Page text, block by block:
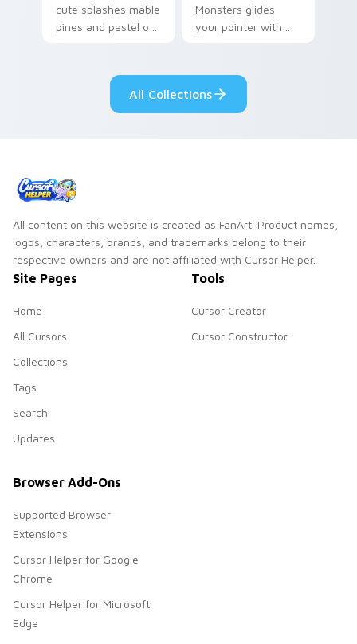
cute splashes mable
pines and pastel on
custom cursor style.
Monsters glides
your pointer with
pride.
All Collections
All content on this website is created as FanArt. Product names,
logos, characters, brands, and trademarks belong to their
respective owners and are not affiliated with Cursor Helper.
Site Pages
Home
All Cursors
Collections
Tags
Search
Updates
Tools
Cursor Creator
Cursor Constructor
Browser Add-Ons
Supported Browser
Extensions
Cursor Helper for Google
Chrome
Cursor Helper for Microsoft
Edge